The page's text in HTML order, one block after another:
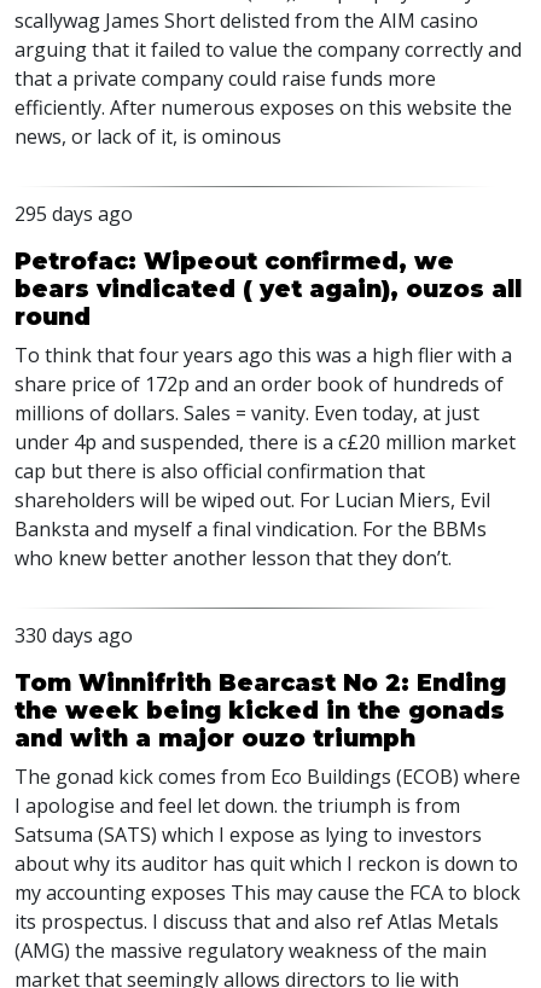
scallywag James Short delisted from the AIM casino
arguing that it failed to value the company correctly and
that a private company could raise funds more
efficiently. After numerous exposes on this website the
news, or lack of it, is ominous
295 days ago
Petrofac: Wipeout confirmed, we
bears vindicated ( yet again), ouzos all
round
To think that four years ago this was a high flier with a
share price of 172p and an order book of hundreds of
millions of dollars. Sales = vanity. Even today, at just
under 4p and suspended, there is a c£20 million market
cap but there is also official confirmation that
shareholders will be wiped out. For Lucian Miers, Evil
Banksta and myself a final vindication. For the BBMs
who knew better another lesson that they don’t.
330 days ago
Tom Winnifrith Bearcast No 2: Ending
the week being kicked in the gonads
and with a major ouzo triumph
The gonad kick comes from Eco Buildings (ECOB) where
I apologise and feel let down. the triumph is from
Satsuma (SATS) which I expose as lying to investors
about why its auditor has quit which I reckon is down to
my accounting exposes This may cause the FCA to block
its prospectus. I discuss that and also ref Atlas Metals
(AMG) the massive regulatory weakness of the main
market that seemingly allows directors to lie with